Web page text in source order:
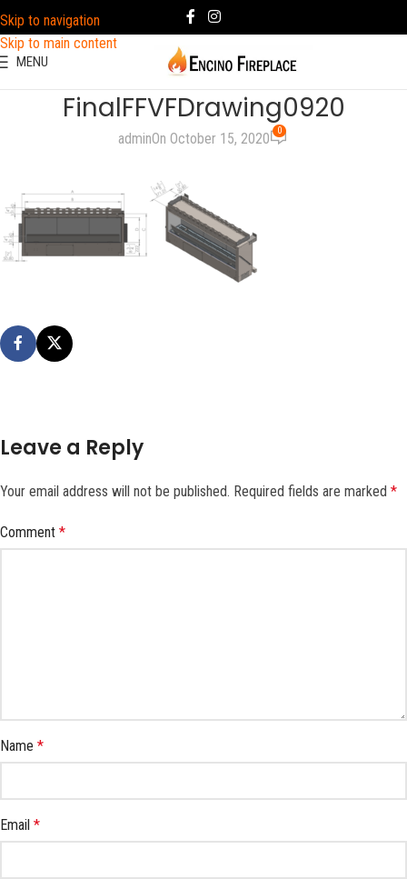
Skip to navigation
Skip to main content
MENU
FinalFFVFDrawing0920
adminOn October 15, 2020 0
Leave a Reply
Your email address will not be published. Required fields are marked *
Comment *
Name *
Email *